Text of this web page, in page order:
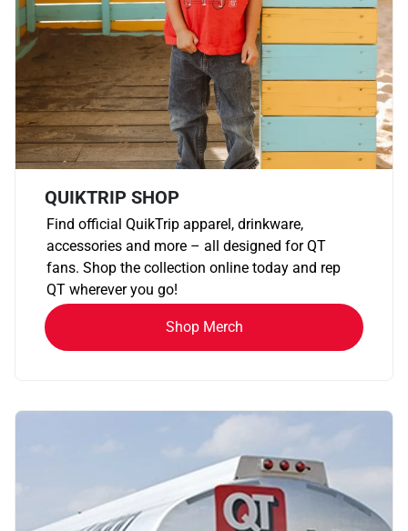
QUIKTRIP SHOP
Find official QuikTrip apparel, drinkware,
accessories and more – all designed for QT
fans. Shop the collection online today and rep
QT wherever you go!
Shop Merch